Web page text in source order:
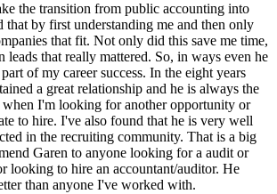
the transition from public accounting into
that by first understanding me and then only
that fit. Not only did this save me time,
leads that really mattered. So, in ways even he
of my career success. In the eight years
a great relationship and he is always the
when I'm looking for another opportunity or
to hire. I've also found that he is very well
in the recruiting community. That is a big
Garen to anyone looking for a audit or
looking to hire an accountant/auditor. He
than anyone I've worked with.